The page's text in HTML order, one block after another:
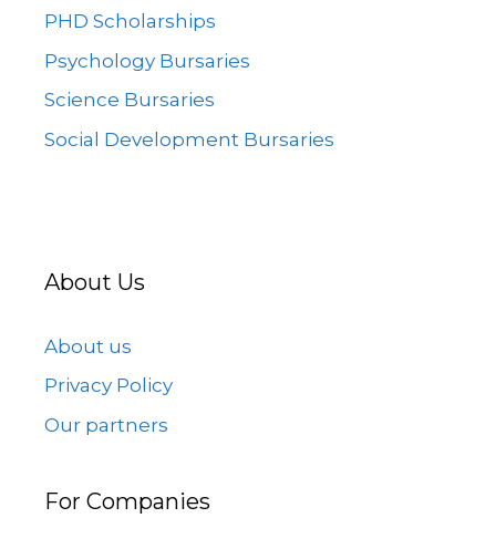
PHD Scholarships
Psychology Bursaries
Science Bursaries
Social Development Bursaries
About Us
About us
Privacy Policy
Our partners
For Companies